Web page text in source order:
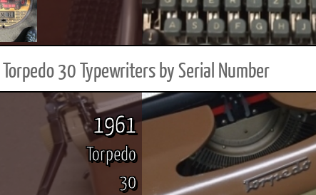
30 Typewriters by Serial Number
1961
Torpedo
30